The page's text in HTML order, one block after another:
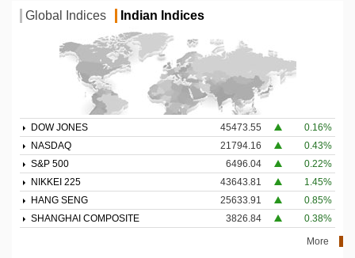
Global Indices Indian Indices
DOW JONES 45473.55
0.16%
NASDAQ
21794.16
0.43%
S&P 500
6496.04
0.22%
NIKKEI 225
43643.81
1.45%
HANG SENG
25633.91
0.85%
SHANGHAI COMPOSITE
3826.84 0.38%
More